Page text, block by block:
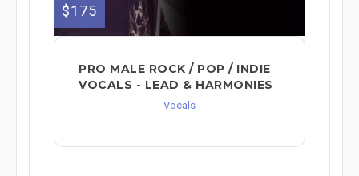
$175
PRO MALE ROCK / POP / INDIE
VOCALS - LEAD & HARMONIES⁠
Vocals